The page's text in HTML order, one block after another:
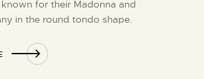
for their Madonna and
in the round tondo shape.